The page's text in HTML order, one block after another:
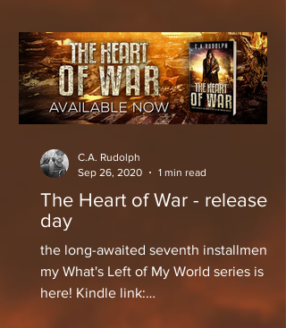
The Heart of War - release
day
the long-awaited seventh installment of
my What's Left of My World series is
here! Kindle link:
https://amzn.to/2RTMXS2 Paperback
C.A. Rudolph
Sep 26, 2020
1 min read